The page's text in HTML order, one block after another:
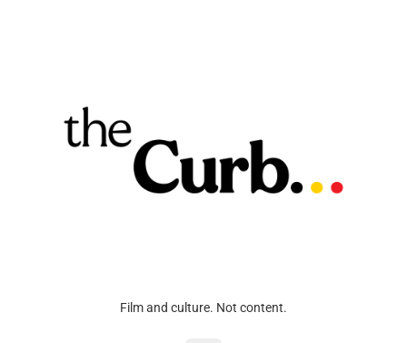
Film and culture. Not content.